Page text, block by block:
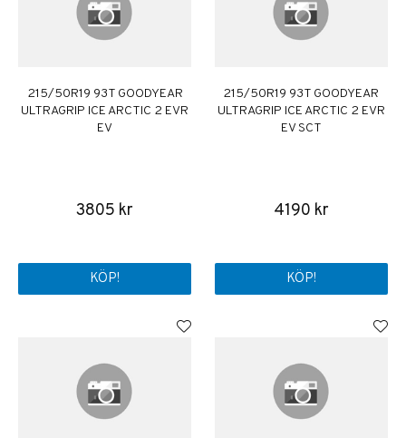
215/50R19 93T GOODYEAR
ULTRAGRIP ICE ARCTIC 2 EVR
EV
3805 kr
KÖP!
215/50R19 93T GOODYEAR
ULTRAGRIP ICE ARCTIC 2 EVR
EV SCT
4190 kr
KÖP!